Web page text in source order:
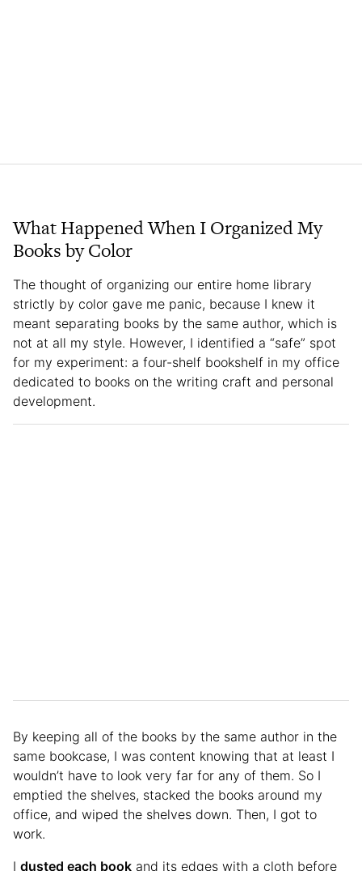
What Happened When I Organized My
Books by Color
The thought of organizing our entire home library
strictly by color gave me panic, because I knew it
meant separating books by the same author, which is
not at all my style. However, I identified a “safe” spot
for my experiment: a four-shelf bookshelf in my office
dedicated to books on the writing craft and personal
development.
By keeping all of the books by the same author in the
same bookcase, I was content knowing that at least I
wouldn’t have to look very far for any of them. So I
emptied the shelves, stacked the books around my
office, and wiped the shelves down. Then, I got to
work.
I dusted each book and its edges with a cloth before